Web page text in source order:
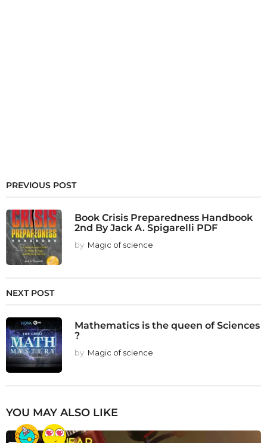
PREVIOUS POST
Book Crisis Preparedness Handbook
2nd By Jack A. Spigarelli PDF
by Magic of science
NEXT POST
Mathematics is the queen of Sciences
?
by Magic of science
YOU MAY ALSO LIKE